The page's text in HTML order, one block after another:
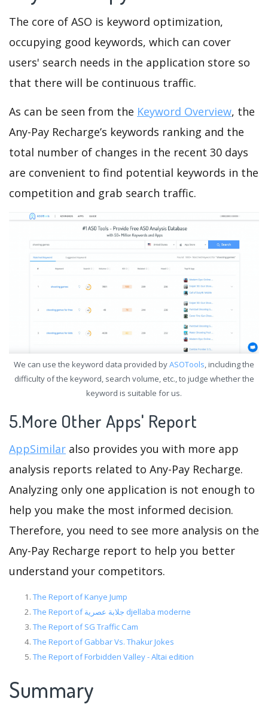
The core of ASO is keyword optimization,
occupying good keywords, which can cover
users' search needs in the application store so
that there will be continuous traffic.
As can be seen from the Keyword Overview, the
Any-Pay Recharge’s keywords ranking and the
total number of changes in the recent 30 days
are convenient to find potential keywords in the
competition and grab search traffic.
We can use the keyword data provided byASOTools, including the
difficulty of the keyword, search volume, etc., to judge whether the
keyword is suitable for us.
5.More Other Apps' Report
AppSimilar also provides you with more app
analysis reports related to Any-Pay Recharge.
Analyzing only one application is not enough to
help you make the most informed decision.
Therefore, you need to see more analysis on the
Any-Pay Recharge report to help you better
understand your competitors.
The Report of Kanye Jump
The Report of جلابة عصرية djellaba moderne
The Report of SG Traffic Cam
The Report of Gabbar Vs. Thakur Jokes
The Report of Forbidden Valley - Altai edition
Summary